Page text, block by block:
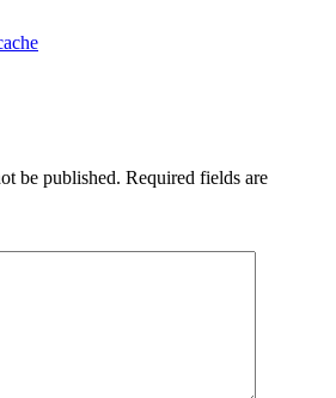
be published. Required fields are